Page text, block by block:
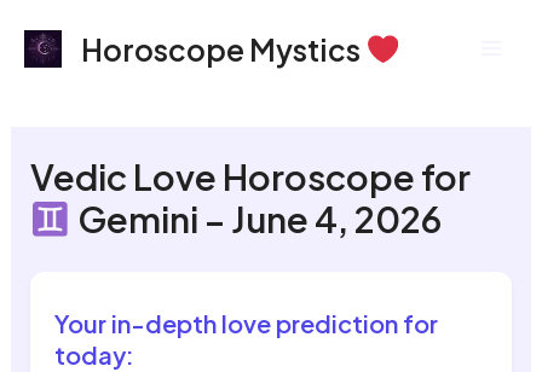
Horoscope Mystics
Vedic Love Horoscope for
Gemini – June 4, 2026
Your in-depth love prediction for
today: